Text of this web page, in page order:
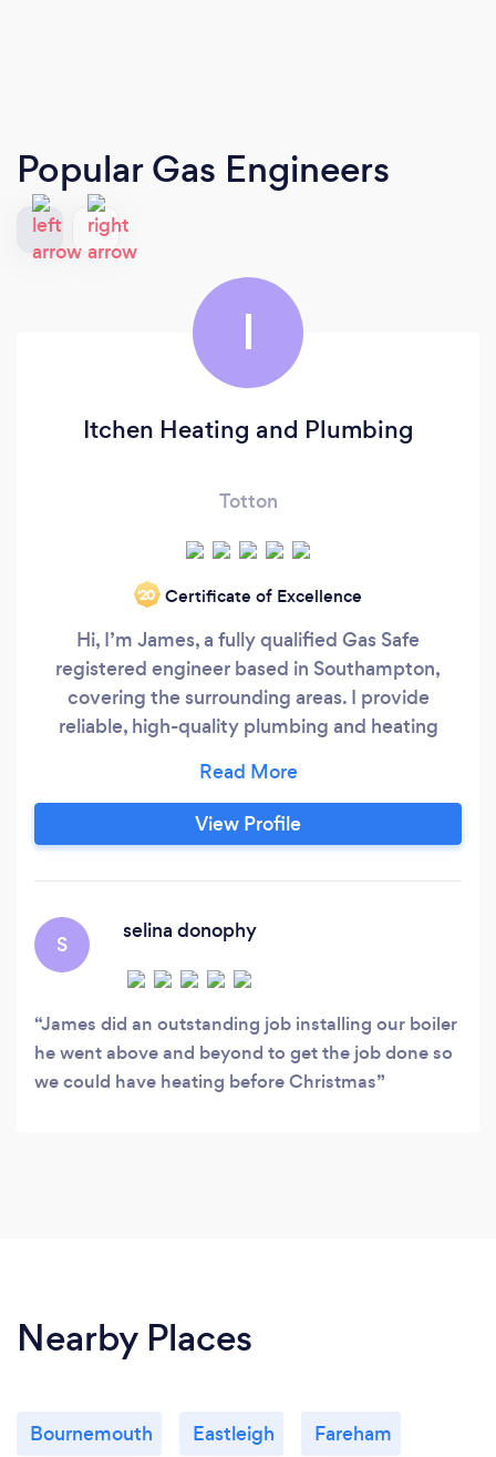
Popular Gas Engineers
I
Itchen Heating and Plumbing
Totton
‘20 Certificate of Excellence
Hi, I’m James, a fully qualified Gas Safe
registered engineer based in Southampton,
covering the surrounding areas. I provide
reliable, high-quality plumbing and heating
servicing, gas safety checks, breakdowns,
bathroom plumbing, and general repairs. I take
pride in offering honest advice, clear pricing,
View Profile
S
selina donophy
James did an outstanding job installing our boiler
he went above and beyond to get the job done so
we could have heating before Christmas
Nearby Places
Bournemouth Eastleigh Fareham